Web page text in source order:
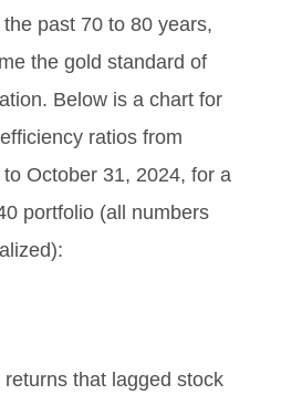
past 70 to 80 years,
the gold standard of
Below is a chart for
ratios from
October 31, 2024, for a
portfolio (all numbers
that lagged stock